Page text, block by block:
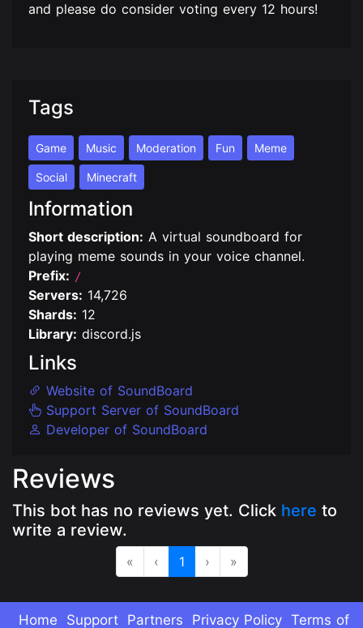
and please do consider voting every 12 hours!
Tags
Game Music Moderation Fun Meme
Social Minecraft
Information
Short description: A virtual soundboard for
playing meme sounds in your voice channel.
Prefix: /
Servers: 14,726
Shards: 12
Library: discord.js
Links
Website of SoundBoard
Support Server of SoundBoard
Developer of SoundBoard
Reviews
This bot has no reviews yet. Click here to
write a review.
« ‹ 1 › »
Home Support Partners Privacy Policy Terms of